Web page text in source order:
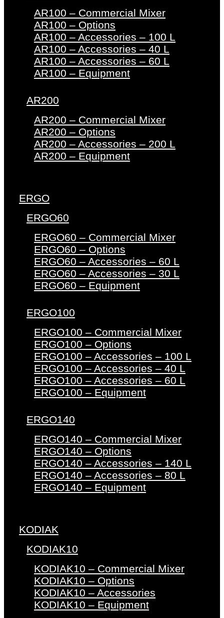
AR100 – Commercial Mixer
AR100 – Options
AR100 – Accessories – 100 L
AR100 – Accessories – 40 L
AR100 – Accessories – 60 L
AR100 – Equipment
AR200
AR200 – Commercial Mixer
AR200 – Options
AR200 – Accessories – 200 L
AR200 – Equipment
ERGO
ERGO60
ERGO60 – Commercial Mixer
ERGO60 – Options
ERGO60 – Accessories – 60 L
ERGO60 – Accessories – 30 L
ERGO60 – Equipment
ERGO100
ERGO100 – Commercial Mixer
ERGO100 – Options
ERGO100 – Accessories – 100 L
ERGO100 – Accessories – 40 L
ERGO100 – Accessories – 60 L
ERGO100 – Equipment
ERGO140
ERGO140 – Commercial Mixer
ERGO140 – Options
ERGO140 – Accessories – 140 L
ERGO140 – Accessories – 80 L
ERGO140 – Equipment
KODIAK
KODIAK10
KODIAK10 – Commercial Mixer
KODIAK10 – Options
KODIAK10 – Accessories
KODIAK10 – Equipment